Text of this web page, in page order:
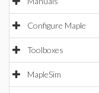
Configure Maple
Toolboxes
MapleSim